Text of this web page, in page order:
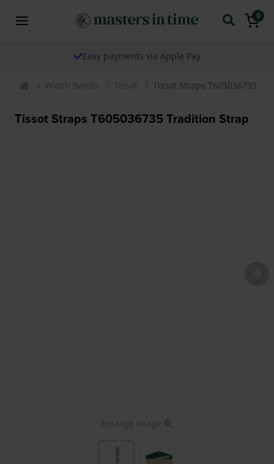
0
Easy payments via Apple Pay
Watch Bands Tissot Tissot Straps T605036735
Tissot Straps T605036735 Tradition Strap
Enlarge image